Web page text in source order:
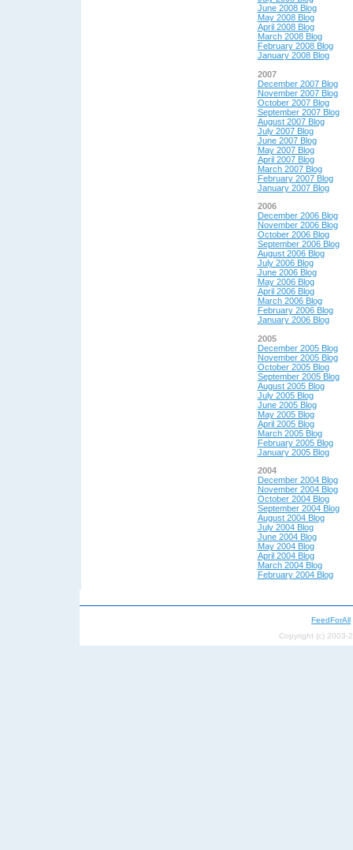
June 2008 Blog
May 2008 Blog
April 2008 Blog
March 2008 Blog
February 2008 Blog
January 2008 Blog
2007
December 2007 Blog
November 2007 Blog
October 2007 Blog
September 2007 Blog
August 2007 Blog
July 2007 Blog
June 2007 Blog
May 2007 Blog
April 2007 Blog
March 2007 Blog
February 2007 Blog
January 2007 Blog
2006
December 2006 Blog
November 2006 Blog
October 2006 Blog
September 2006 Blog
August 2006 Blog
July 2006 Blog
June 2006 Blog
May 2006 Blog
April 2006 Blog
March 2006 Blog
February 2006 Blog
January 2006 Blog
2005
December 2005 Blog
November 2005 Blog
October 2005 Blog
September 2005 Blog
August 2005 Blog
July 2005 Blog
June 2005 Blog
May 2005 Blog
April 2005 Blog
March 2005 Blog
February 2005 Blog
January 2005 Blog
2004
December 2004 Blog
November 2004 Blog
October 2004 Blog
September 2004 Blog
August 2004 Blog
July 2004 Blog
June 2004 Blog
May 2004 Blog
April 2004 Blog
March 2004 Blog
February 2004 Blog
FeedForAll
Copyright (c) 2003-